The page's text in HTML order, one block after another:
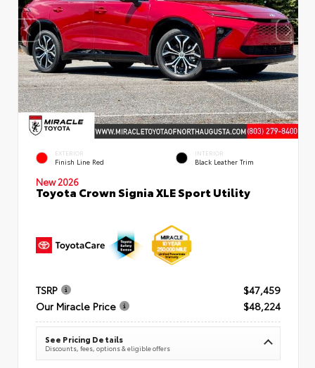
EXTERIOR
Finish Line Red
INTERIOR
Black Leather Trim
New 2026
Toyota Crown Signia XLE Sport Utility
TSRP
$47,459
Our Miracle Price
$48,224
See Pricing Details
Discounts, fees, options & eligible offers